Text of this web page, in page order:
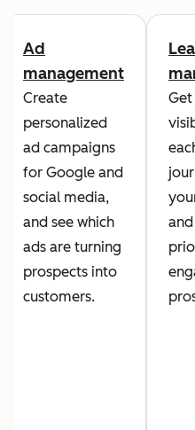
Ad
management
Create
personalized
ad campaigns
for Google and
social media,
and see which
ads are turning
prospects into
customers.